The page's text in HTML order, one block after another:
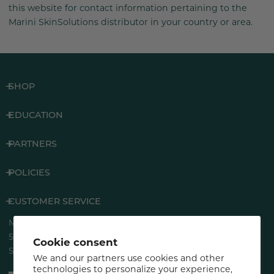
Cookie consent
We and our partners use cookies and other
technologies to personalize your experience,
this website for contact information pertaining to the
Marini SkinSolutions distributor in your country or area.
SHOP
EDUCATION
PARTNERS
POLICIES
CUSTOMER SERVICE
Marini SkinSolutions®
5883 Rue Ferrari
San Jose, CA 95138